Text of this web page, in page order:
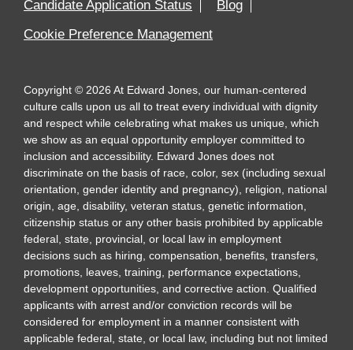
Candidate Application Status
Blog
Cookie Preference Management
Copyright © 2026 At Edward Jones, our human-centered
culture calls upon us all to treat every individual with dignity
and respect while celebrating what makes us unique, which
we show as an equal opportunity employer committed to
inclusion and accessibility. Edward Jones does not
discriminate on the basis of race, color, sex (including sexual
orientation, gender identity and pregnancy), religion, national
origin, age, disability, veteran status, genetic information,
citizenship status or any other basis prohibited by applicable
federal, state, provincial, or local law in employment
decisions such as hiring, compensation, benefits, transfers,
promotions, leaves, training, performance expectations,
development opportunities, and corrective action. Qualified
applicants with arrest and/or conviction records will be
considered for employment in a manner consistent with
applicable federal, state, or local law, including but not limited